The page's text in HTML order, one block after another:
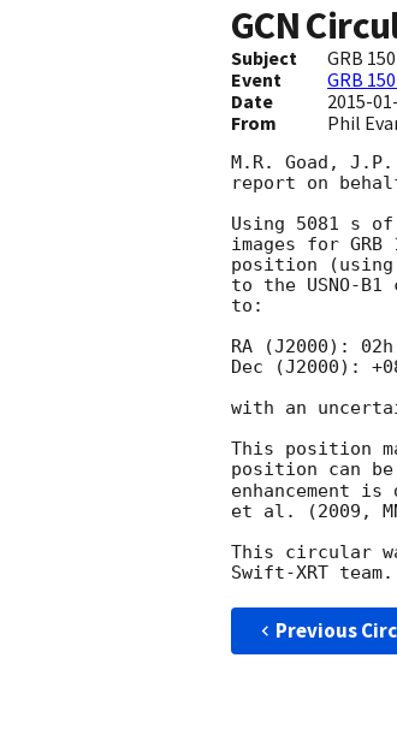
GCN
Subject
GRB
Event
GRB
Date
2015-
From Phil
M.R. Goad,
report on
Using 5081 s of
images for
position (using
to the USNO-
to:
RA (J2000):
Dec (J2000):
with an
This position
position can
enhancement
et al. (2009,
This circular
Previous